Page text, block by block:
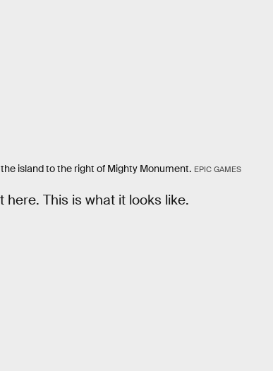
island to the right of Mighty Monument. EPIC GAMES
here. This is what it looks like.